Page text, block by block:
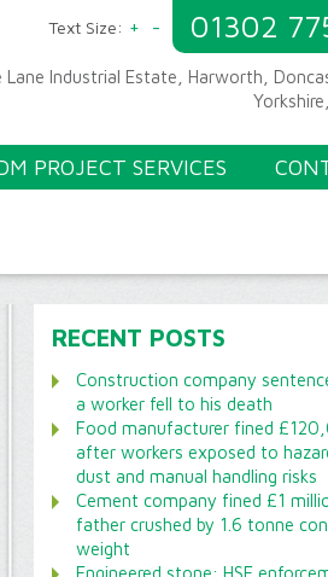
Text Size: + - 01302
Lane Industrial Estate, Harworth,
PROJECT SERVICES
RECENT POSTS
Construction company
a worker fell to his death
Food manufacturer fined
after workers exposed to
dust and manual handling risks
Cement company fined £1
father crushed by 1.6 tonne
weight
Engineered stone: HSE